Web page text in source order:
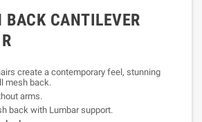
BACK CANTILEVER
create a contemporary feel, stunning
mesh back.
arms.
back with Lumbar support.